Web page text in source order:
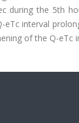
during the 5th
interval
of the Q-